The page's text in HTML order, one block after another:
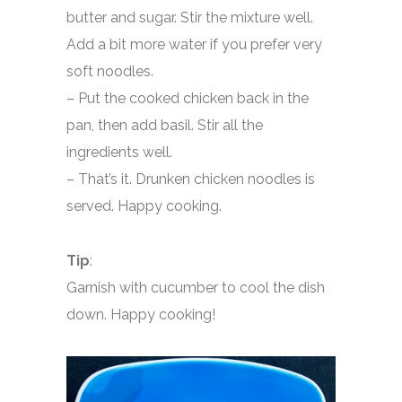
butter and sugar. Stir the mixture well.
Add a bit more water if you prefer very
soft noodles.
– Put the cooked chicken back in the
pan, then add basil. Stir all the
ingredients well.
– That’s it. Drunken chicken noodles is
served. Happy cooking.
Tip:
Garnish with cucumber to cool the dish
down. Happy cooking!